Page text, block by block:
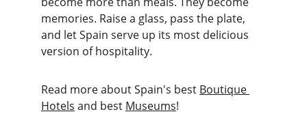
memories. Raise a glass, pass the plate,
and let Spain serve up its most delicious
version of hospitality.
Read more about Spain's best Boutique
Hotels and best Museums!